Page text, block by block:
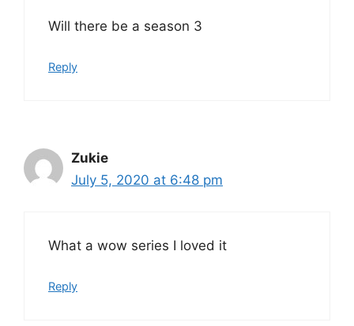
Will there be a season 3
Reply
Zukie
July 5, 2020 at 6:48 pm
What a wow series I loved it
Reply